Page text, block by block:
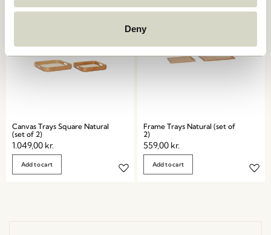
Deny
Canvas Trays Square Natural
(set of 2)
1.049,00 kr.
Add to cart
Frame Trays Natural (set of
2)
559,00 kr.
Add to cart